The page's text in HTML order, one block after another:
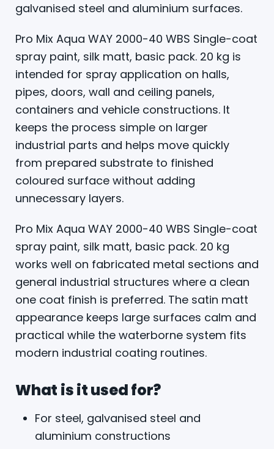
galvanised steel and aluminium surfaces.
Pro Mix Aqua WAY 2000-40 WBS Single-coat
spray paint, silk matt, basic pack. 20 kg is
intended for spray application on halls,
pipes, doors, wall and ceiling panels,
containers and vehicle constructions. It
keeps the process simple on larger
industrial parts and helps move quickly
from prepared substrate to finished
coloured surface without adding
unnecessary layers.
Pro Mix Aqua WAY 2000-40 WBS Single-coat
spray paint, silk matt, basic pack. 20 kg
works well on fabricated metal sections and
general industrial structures where a clean
one coat finish is preferred. The satin matt
appearance keeps large surfaces calm and
practical while the waterborne system fits
modern industrial coating routines.
What is it used for?
For steel, galvanised steel and
aluminium constructions